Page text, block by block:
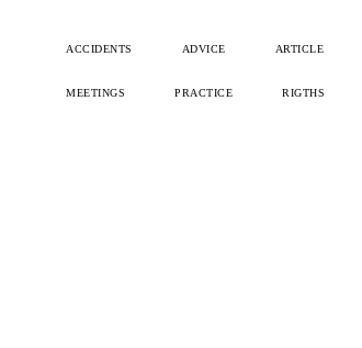
ACCIDENTS ADVICE ARTICLE
MEETINGS PRACTICE RIGTHS